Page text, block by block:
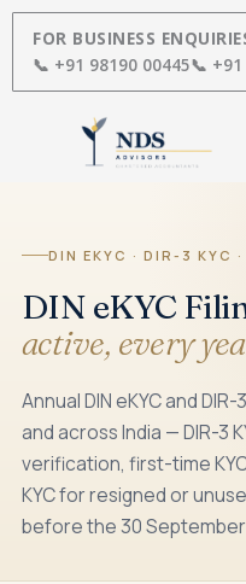
Skip
content
FOR BUSINESS
📞 +91 98190 00445📞
DIN EKYC · DIR-3 KYC
DIN eKYC
active, every
Annual DIN eKYC and
and across India — DIR-3
verification, first-time
KYC for resigned or
before the 30